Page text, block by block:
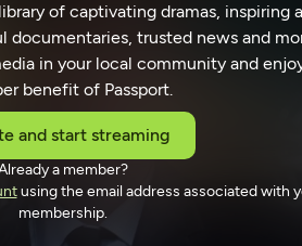
of captivating dramas, inspiring
documentaries, trusted news and
in your local community and
benefit of Passport.
and start streaming
a member?
using the email address associated with
membership.